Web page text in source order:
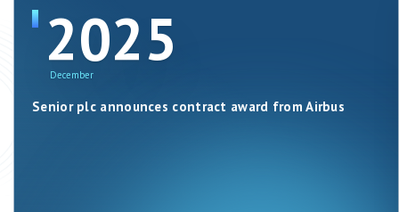
2025
December
Senior plc announces contract award from Airbus